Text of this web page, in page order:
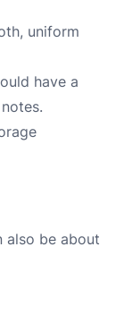
uniform
have a
also be about